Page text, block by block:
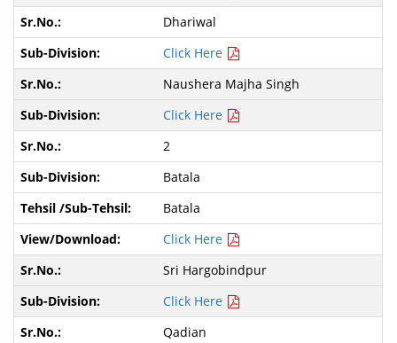
Dhariwal
Click Here
Naushera Majha Singh
Click Here
2
Batala
Batala
Click Here
Sri Hargobindpur
Click Here
Qadian